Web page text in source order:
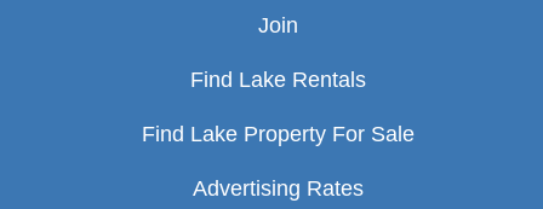
Join
Find Lake Rentals
Find Lake Property For Sale
Advertising Rates